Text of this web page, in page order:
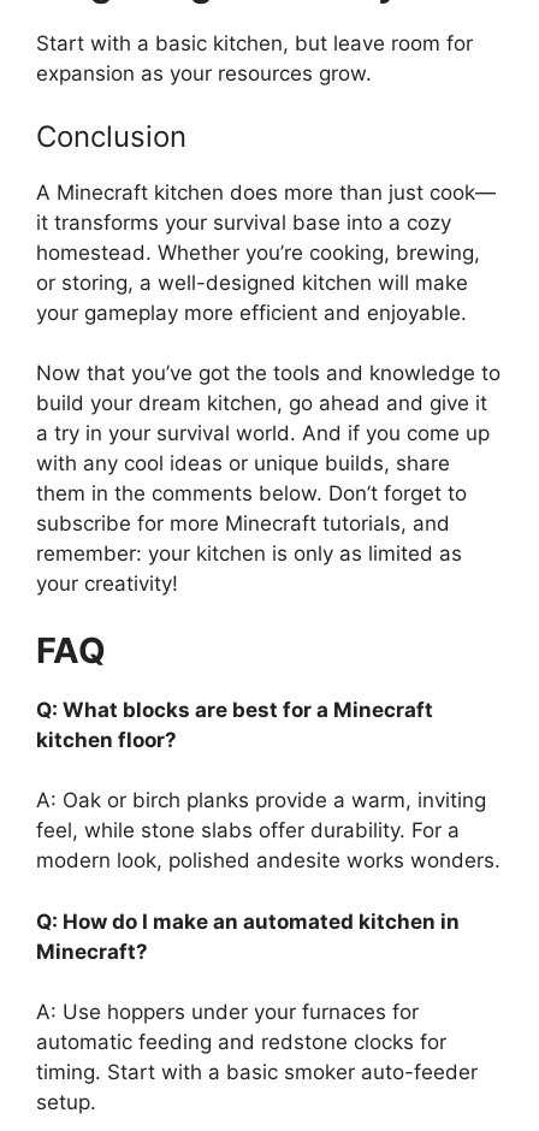
Start with a basic kitchen, but leave room for
expansion as your resources grow.
Conclusion
A Minecraft kitchen does more than just cook—
it transforms your survival base into a cozy
homestead. Whether you’re cooking, brewing,
or storing, a well-designed kitchen will make
your gameplay more efficient and enjoyable.
Now that you’ve got the tools and knowledge to
build your dream kitchen, go ahead and give it
a try in your survival world. And if you come up
with any cool ideas or unique builds, share
them in the comments below. Don’t forget to
subscribe for more Minecraft tutorials, and
remember: your kitchen is only as limited as
your creativity!
FAQ
Q: What blocks are best for a Minecraft
kitchen floor?
A: Oak or birch planks provide a warm, inviting
feel, while stone slabs offer durability. For a
modern look, polished andesite works wonders.
Q: How do I make an automated kitchen in
Minecraft?
A: Use hoppers under your furnaces for
automatic feeding and redstone clocks for
timing. Start with a basic smoker auto-feeder
setup.